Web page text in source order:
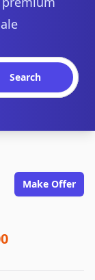
Search
Make Offer